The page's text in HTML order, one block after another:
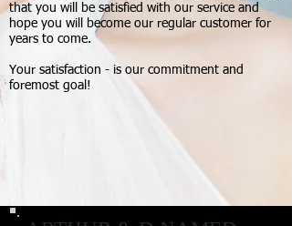
that you will be satisfied with our service and
hope you will become our regular customer for
years to come.
Your satisfaction - is our commitment and
foremost goal!